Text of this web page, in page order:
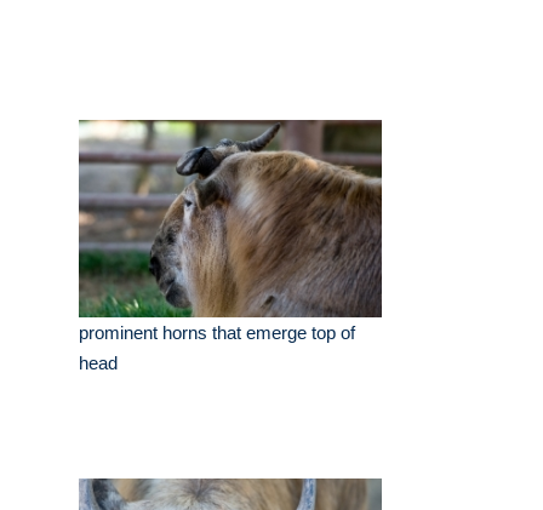
prominent horns that emerge top of
head